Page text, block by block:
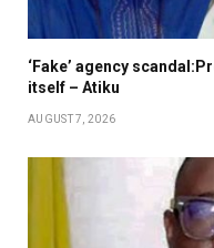
‘Fake’ agency
itself – Atiku
AUGUST 7, 2026